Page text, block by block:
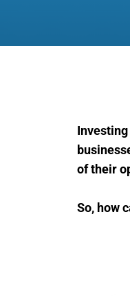
of their
So, how